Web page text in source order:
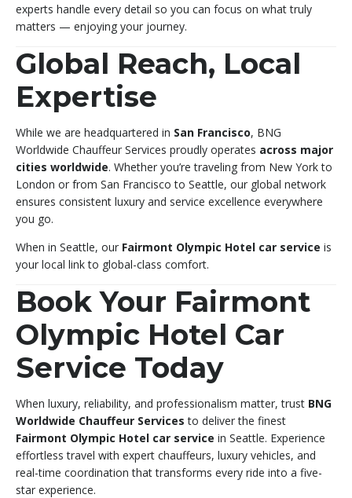
experts handle every detail so you can focus on what truly
matters — enjoying your journey.
Global Reach, Local
Expertise
While we are headquartered in San Francisco, BNG
Worldwide Chauffeur Services proudly operates across major
cities worldwide. Whether you’re traveling from New York to
London or from San Francisco to Seattle, our global network
ensures consistent luxury and service excellence everywhere
you go.
When in Seattle, our Fairmont Olympic Hotel car service is
your local link to global-class comfort.
Book Your Fairmont
Olympic Hotel Car
Service Today
When luxury, reliability, and professionalism matter, trust BNG
Worldwide Chauffeur Services to deliver the finest
Fairmont Olympic Hotel car service in Seattle. Experience
effortless travel with expert chauffeurs, luxury vehicles, and
real-time coordination that transforms every ride into a five-
star experience.